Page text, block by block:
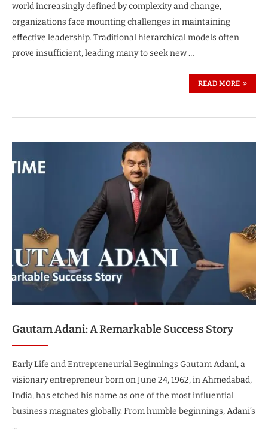
world increasingly defined by complexity and change,
organizations face mounting challenges in maintaining
effective leadership. Traditional hierarchical models often
prove insufficient, leading many to seek new …
READ MORE
Gautam Adani: A Remarkable Success Story
Early Life and Entrepreneurial Beginnings Gautam Adani, a
visionary entrepreneur born on June 24, 1962, in Ahmedabad,
India, has etched his name as one of the most influential
business magnates globally. From humble beginnings, Adani’s
…